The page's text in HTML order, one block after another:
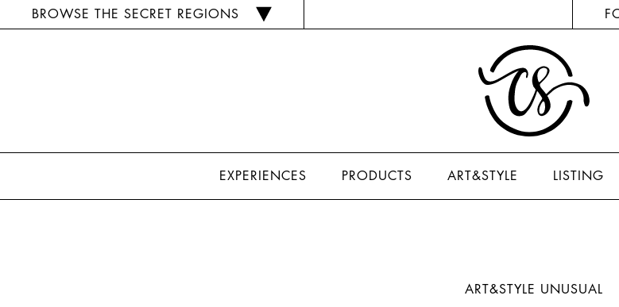
BROWSE THE SECRET REGIONS
EXPERIENCES PRODUCTS ART&STYLE LISTING
ART&STYLE UNUSUAL